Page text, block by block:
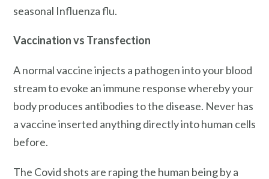
seasonal Influenza flu.
Vaccination vs Transfection
A normal vaccine injects a pathogen into your blood
stream to evoke an immune response whereby your
body produces antibodies to the disease. Never has
a vaccine inserted anything directly into human cells
before.
The Covid shots are raping the human being by a